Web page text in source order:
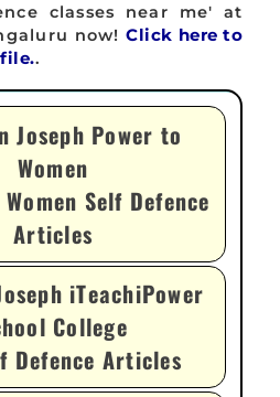
classes near me' at
now!Click here to
.
Joseph Power to
Women
Self Defence
Articles
iTeachiPower
College
Defence Articles